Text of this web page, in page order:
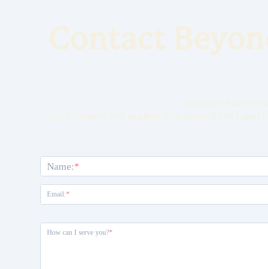
Contact
You don't have to
Let's connect and explore how Beyond the Label
Name:
Email:
How can I serve you?